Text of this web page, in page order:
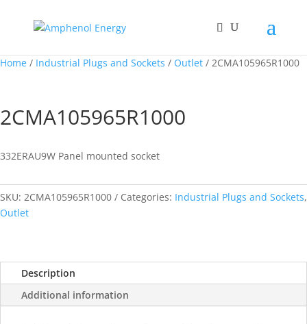
Home / Industrial Plugs and Sockets / Outlet / 2CMA105965R1000
2CMA105965R1000
332ERAU9W Panel mounted socket
SKU: 2CMA105965R1000 Categories: Industrial Plugs and Sockets,
Outlet
Description
Additional information